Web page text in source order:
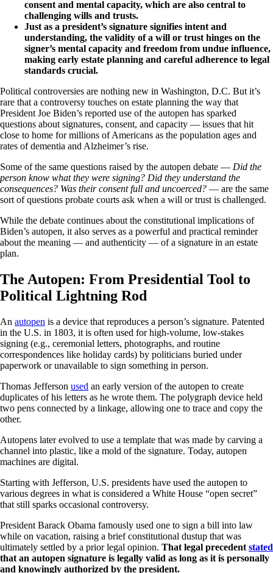
consent and mental capacity, which are also central to
challenging wills and trusts.
Just as a president’s signature signifies intent and
understanding, the validity of a will or trust hinges on the
signer’s mental capacity and freedom from undue influence,
making early estate planning and careful adherence to legal
standards crucial.
Political controversies are nothing new in Washington, D.C. But it’s
rare that a controversy touches on estate planning the way that
President Joe Biden’s reported use of the autopen has sparked
questions about signatures, consent, and capacity — issues that hit
close to home for millions of Americans as the population ages and
rates of dementia and Alzheimer’s rise.
Some of the same questions raised by the autopen debate — Did the
person know what they were signing? Did they understand the
consequences? Was their consent full and uncoerced? — are the same
sort of questions probate courts ask when a will or trust is challenged.
While the debate continues about the constitutional implications of
Biden’s autopen, it also serves as a powerful and practical reminder
about the meaning — and authenticity — of a signature in an estate
plan.
The Autopen: From Presidential Tool to
Political Lightning Rod
An autopen is a device that reproduces a person’s signature. Patented
in the U.S. in 1803, it is often used for high-volume, low-stakes
signing (e.g., ceremonial letters, photographs, and routine
correspondences like holiday cards) by politicians buried under
paperwork or unavailable to sign something in person.
Thomas Jefferson used an early version of the autopen to create
duplicates of his letters as he wrote them. The polygraph device held
two pens connected by a linkage, allowing one to trace and copy the
other.
Autopens later evolved to use a template that was made by carving a
channel into plastic, like a mold of the signature. Today, autopen
machines are digital.
Starting with Jefferson, U.S. presidents have used the autopen to
various degrees in what is considered a White House “open secret”
that still sparks occasional controversy.
President Barack Obama famously used one to sign a bill into law
while on vacation, raising a brief constitutional dustup that was
ultimately settled by a prior legal opinion. That legal precedent stated
that an autopen signature is legally valid as long as it is personally
and knowingly authorized by the president.